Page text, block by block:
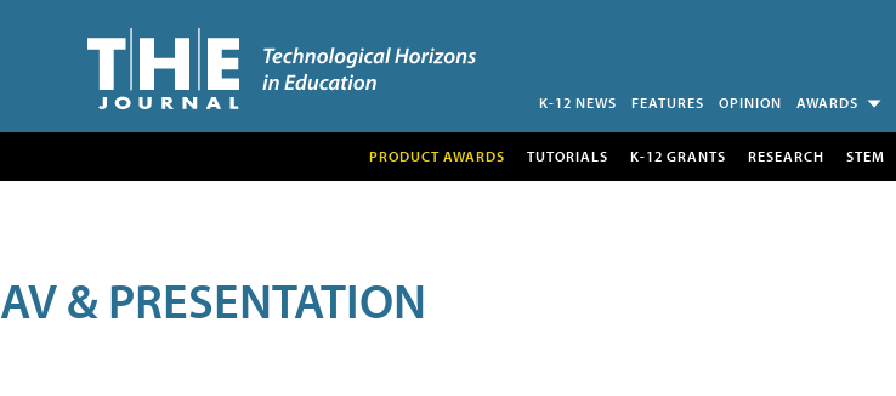
K-12 NEWS FEATURES OPINION AWARDS
PRODUCT AWARDS TUTORIALS K-12 GRANTS RESEARCH STEM
AV & PRESENTATION